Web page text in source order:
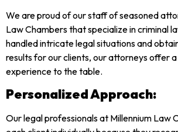
We are proud of our staff of seasoned
Law Chambers that specialize in criminal
handled intricate legal situations and
results for our clients, our attorneys offer
experience to the table.
Personalized Approach:
Our legal professionals at Millennium Law